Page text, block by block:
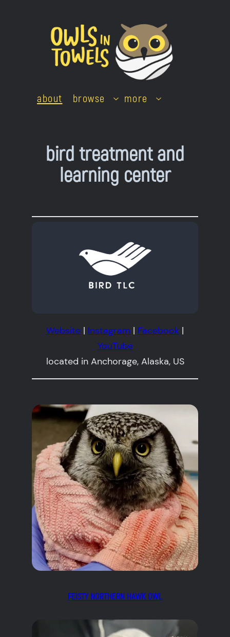
about browse more
bird treatment and
learning center
Website | Instagram | Facebook |
YouTube
located in Anchorage, Alaska, US
FEISTY NORTHERN HAWK OWL